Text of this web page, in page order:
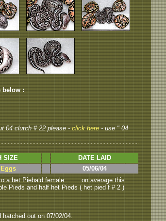
below :
04 clutch # 22 please -click here- use " 04
SIZE
DATE LAID
05/06/04
a het Piebald female.........on average this
Pieds and half het Pieds ( het pied f # 2 )
hatched out on 07/02/04.